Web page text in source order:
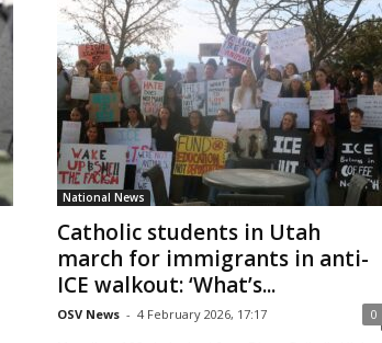
National News
Catholic students in Utah
march for immigrants in anti-
ICE walkout: ‘What’s...
OSV News - 4 February 2026, 17:17 0